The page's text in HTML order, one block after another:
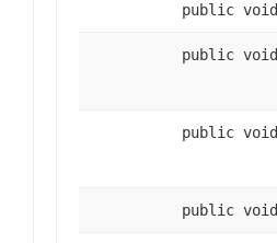
public void
public void
public void
public void